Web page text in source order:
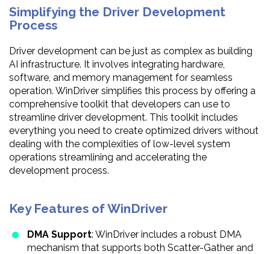
Simplifying the Driver Development
Process
Driver development can be just as complex as building
AI infrastructure. It involves integrating hardware,
software, and memory management for seamless
operation. WinDriver simplifies this process by offering a
comprehensive toolkit that developers can use to
streamline driver development. This toolkit includes
everything you need to create optimized drivers without
dealing with the complexities of low-level system
operations streamlining and accelerating the
development process.
Key Features of WinDriver
DMA Support: WinDriver includes a robust DMA
mechanism that supports both Scatter-Gather and